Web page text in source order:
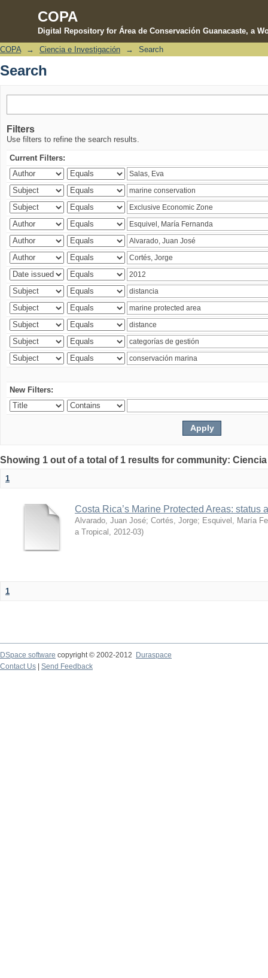
COPA
Digital Repository for Área de Conservación Guanacaste, a
Search
COPA → Ciencia e Investigación → Search
Search
Filters
Use filters to refine the search results.
Current Filters:
New Filters:
Showing 1 out of a total of 1 results for community:
1
Costa Rica’s Marine Protected Areas: status
Alvarado, Juan José; Cortés, Jorge; Esquivel, María
a Tropical
2012-03)
1
DSpace software copyright © 2002-2012 Duraspace
Contact Us | Send Feedback